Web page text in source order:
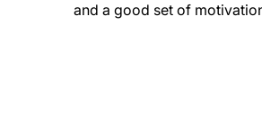
and a good set of